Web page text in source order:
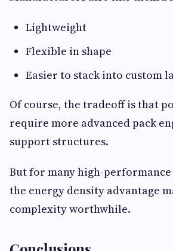
Lightweight
Flexible in shape
Easier to stack into custom
Of course, the tradeoff is that
require more advanced pack
support structures.
But for many high-
the energy density advantage
complexity worthwhile.